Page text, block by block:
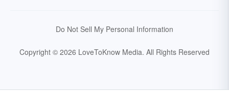
Do Not Sell My Personal Information
Copyright © 2026 LoveToKnow Media. All Rights Reserved